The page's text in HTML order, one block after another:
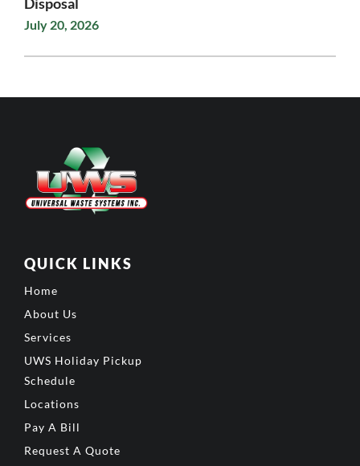
July 20, 2026
QUICK LINKS
Home
About Us
Services
UWS Holiday Pickup
Schedule
Locations
Pay A Bill
Request A Quote